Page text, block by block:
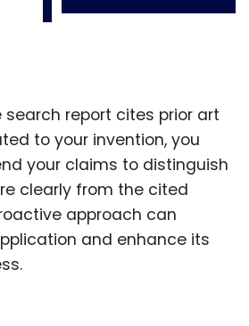
search report cites prior art
to your invention, you
your claims to distinguish
clearly from the cited
approach can
and enhance its